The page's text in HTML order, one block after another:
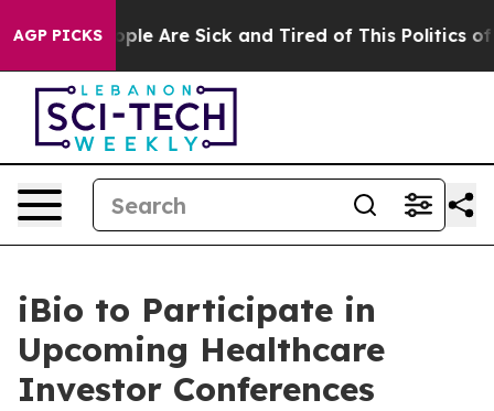
AGP PICKS
Win: “People Are Sick and Tired of This Politics of
iBio to Participate in
Upcoming Healthcare
Investor Conferences